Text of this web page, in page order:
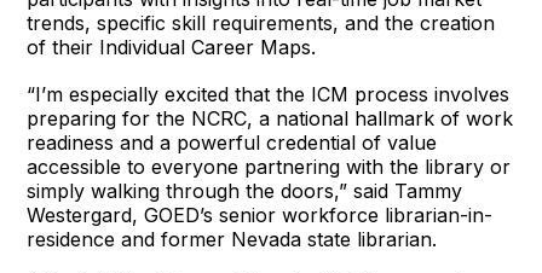
trends, specific skill requirements, and the creation
of their Individual Career Maps.
“I’m especially excited that the ICM process involves
preparing for the NCRC, a national hallmark of work
readiness and a powerful credential of value
accessible to everyone partnering with the library or
simply walking through the doors,” said Tammy
Westergard, GOED’s senior workforce librarian-in-
residence and former Nevada state librarian.